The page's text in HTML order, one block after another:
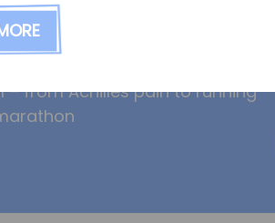
overuse injuries, and why
training can increase injury
– from Achilles pain to running